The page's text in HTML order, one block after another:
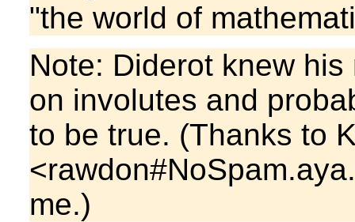
"the world of
Note: Diderot knew
on involutes and
to be true. (Thanks to
me.)